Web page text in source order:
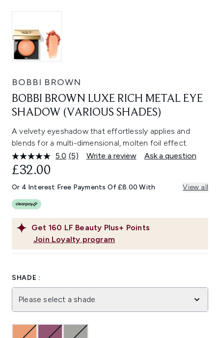
BOBBI BROWN
BOBBI BROWN LUXE RICH METAL EYE
SHADOW (VARIOUS SHADES)
A velvety eyeshadow that effortlessly applies and
blends for a multi-dimensional, molten foil effect.
5.0 Read
Same
page
(5) Write a review Ask a question
Get 160 LF Beauty Plus+ Points
Join Loyalty program
£32.00
Or 4 Interest Free Payments Of £8.00 With View all
SHADE :
Please select a shade